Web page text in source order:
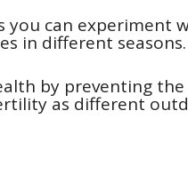
you can experiment
in different seasons.
by preventing
as different